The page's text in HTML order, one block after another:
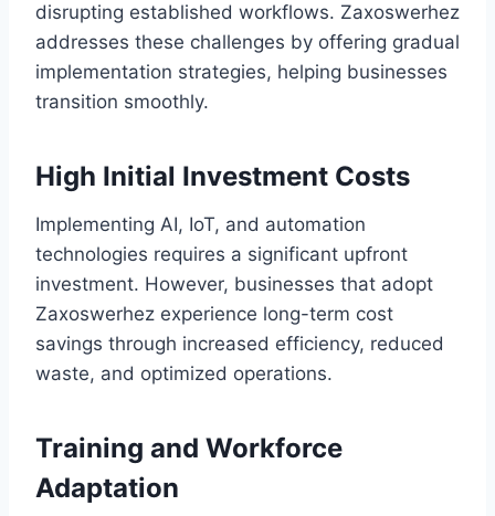
disrupting established workflows. Zaxoswerhez
addresses these challenges by offering gradual
implementation strategies, helping businesses
transition smoothly.
High Initial Investment Costs
Implementing AI, IoT, and automation
technologies requires a significant upfront
investment. However, businesses that adopt
Zaxoswerhez experience long-term cost
savings through increased efficiency, reduced
waste, and optimized operations.
Training and Workforce
Adaptation